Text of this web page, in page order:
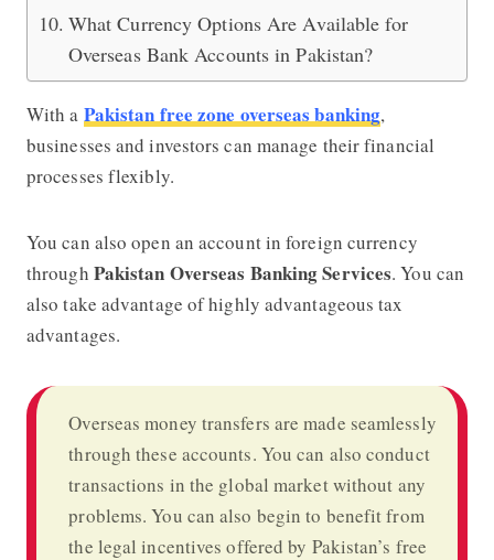
What Currency Options Are Available for
Overseas Bank Accounts in Pakistan?
With a Pakistan free zone overseas banking,
businesses and investors can manage their financial
processes flexibly.
You can also open an account in foreign currency
through Pakistan Overseas Banking Services. You can
also take advantage of highly advantageous tax
advantages.
Overseas money transfers are made seamlessly
through these accounts. You can also conduct
transactions in the global market without any
problems. You can also begin to benefit from
the legal incentives offered by Pakistan’s free